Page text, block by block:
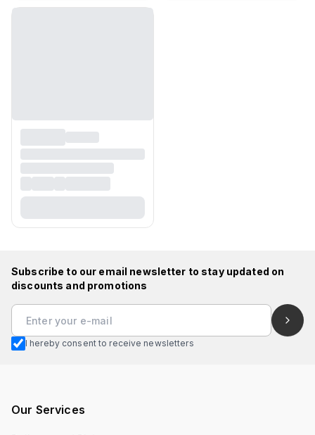
Subscribe to our email newsletter to stay updated on
discounts and promotions
I hereby consent to receive newsletters
Our Services